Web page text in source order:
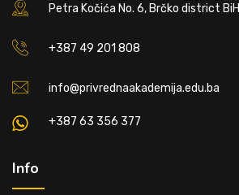
Petra Kočića No. 6, Brčko district BiH
+387 49 201 808
info@privrednaakademija.edu.ba
+387 63 356 377
Info